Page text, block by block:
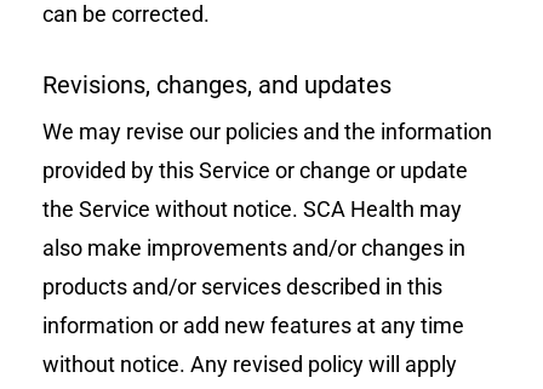
can be corrected.
Revisions, changes, and updates
We may revise our policies and the information
provided by this Service or change or update
the Service without notice. SCA Health may
also make improvements and/or changes in
products and/or services described in this
information or add new features at any time
without notice. Any revised policy will apply